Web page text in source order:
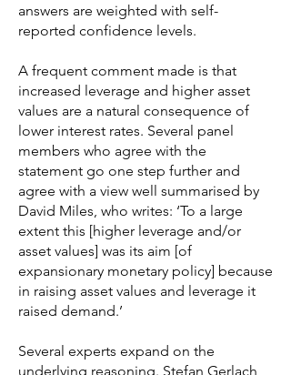
answers are weighted with self-
reported confidence levels.
A frequent comment made is that
increased leverage and higher asset
values are a natural consequence of
lower interest rates. Several panel
members who agree with the
statement go one step further and
agree with a view well summarised by
David Miles, who writes: ‘To a large
extent this [higher leverage and/or
asset values] was its aim [of
expansionary monetary policy] because
in raising asset values and leverage it
raised demand.’
Several experts expand on the
underlying reasoning. Stefan Gerlach